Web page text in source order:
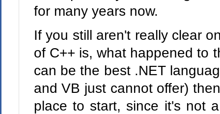
for many years now.
If you still aren't really clear
of C++ is, what happened to
can be the best .NET
and VB just cannot offer)
place to start, since it's not